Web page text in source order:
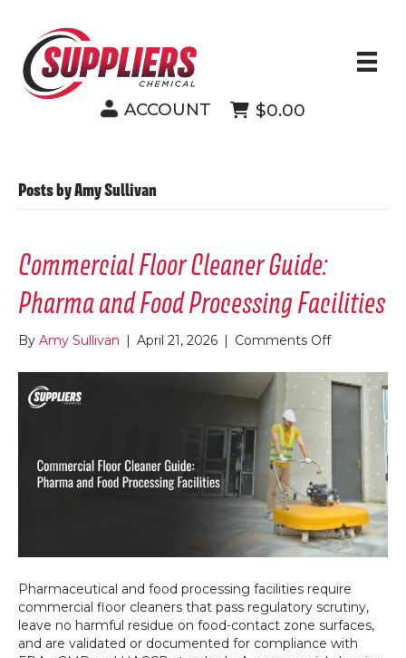
ACCOUNT $0.00
Posts by Amy Sullivan
Commercial Floor Cleaner Guide:
Pharma and Food Processing Facilities
By Amy Sullivan | April 21, 2026 | Comments Offon
Floor
Cleaner
Pharma
Food
Processing
Facilities
Pharmaceutical and food processing facilities require
commercial floor cleaners that pass regulatory scrutiny,
leave no harmful residue on food-contact zone surfaces,
and are validated or documented for compliance with